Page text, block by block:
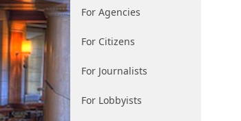
For Agencies
For Citizens
For Journalists
For Lobbyists